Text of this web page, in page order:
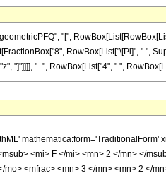
"[",
RowBox[List["\[Pi]", " ",
"]"]]]], "+", RowBox[List["4", " ",
<mi> F </mi> <mn> 2 </mn> </
<mfrac> <mn> 3 </mn> <mn> 2 </